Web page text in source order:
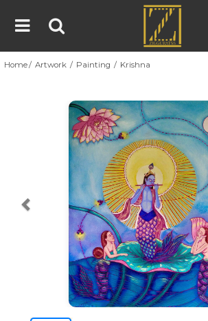
Home
Blog
Contest
Contact
Terms & Conditions | Contest Rules | Artist Guide
Customer Guide
Home Artwork Painting Krishna
Previous